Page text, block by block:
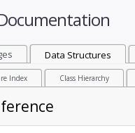
Data Structures
Index Class Hierarchy